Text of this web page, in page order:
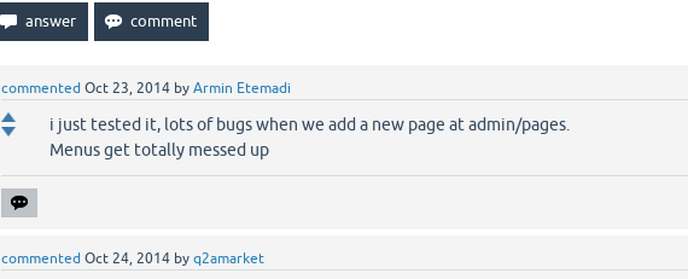
commented Oct 23, 2014 by Armin Etemadi
i just tested it, lots of bugs when we add a new page at admin/pages.
Menus get totally messed up
commented Oct 24, 2014 by q2amarket